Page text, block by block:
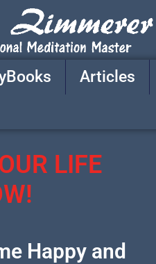
Articles
LIFE
Happy and